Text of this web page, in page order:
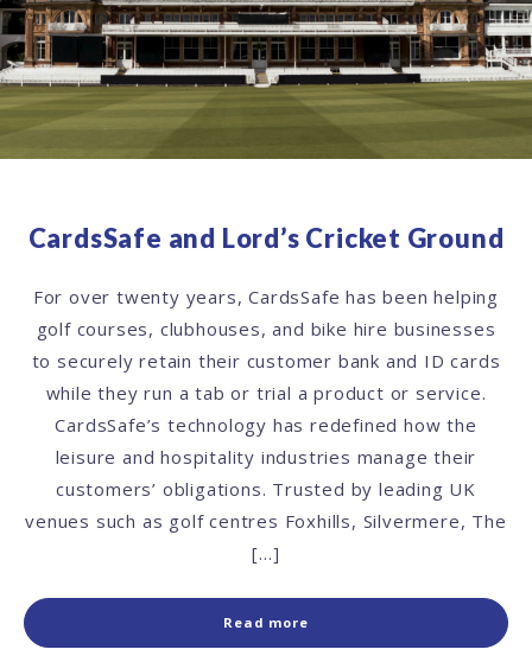
CardsSafe and Lord’s Cricket Ground
For over twenty years, CardsSafe has been helping
golf courses, clubhouses, and bike hire businesses
to securely retain their customer bank and ID cards
while they run a tab or trial a product or service.
CardsSafe’s technology has redefined how the
leisure and hospitality industries manage their
customers’ obligations. Trusted by leading UK
venues such as golf centres Foxhills, Silvermere, The
[…]
Read more